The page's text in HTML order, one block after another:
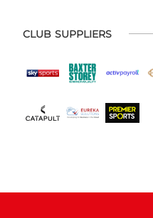
CLUB SUPPLIERS